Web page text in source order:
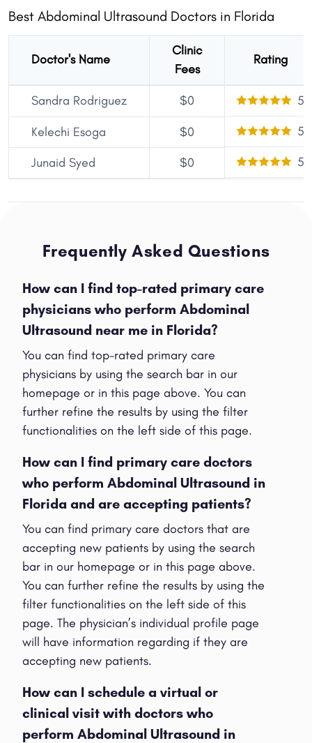
Best Abdominal Ultrasound Doctors in Florida
Doctor's Name
Clinic
Fees
Rating
Sandra Rodriguez $0 5
Kelechi Esoga $0 5
Junaid Syed $0 5
Frequently Asked Questions
How can I find top-rated primary care
physicians who perform Abdominal
Ultrasound near me in Florida?
You can find top-rated primary care
physicians by using the search bar in our
homepage or in this page above. You can
further refine the results by using the filter
functionalities on the left side of this page.
How can I find primary care doctors
who perform Abdominal Ultrasound in
Florida and are accepting patients?
You can find primary care doctors that are
accepting new patients by using the search
bar in our homepage or in this page above.
You can further refine the results by using the
filter functionalities on the left side of this
page. The physician’s individual profile page
will have information regarding if they are
accepting new patients.
How can I schedule a virtual or
clinical visit with doctors who
perform Abdominal Ultrasound in